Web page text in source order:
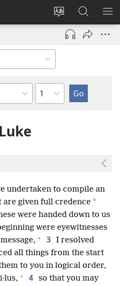
Change
site
language
Log
(opens
window)
Search
JW.ORG
Chapter
undertaken to compile an
are given full credence *
were handed down to us
were eyewitnesses
+ 3 I resolved
all things from the start
to you in logical order,
+ 4 so that you may